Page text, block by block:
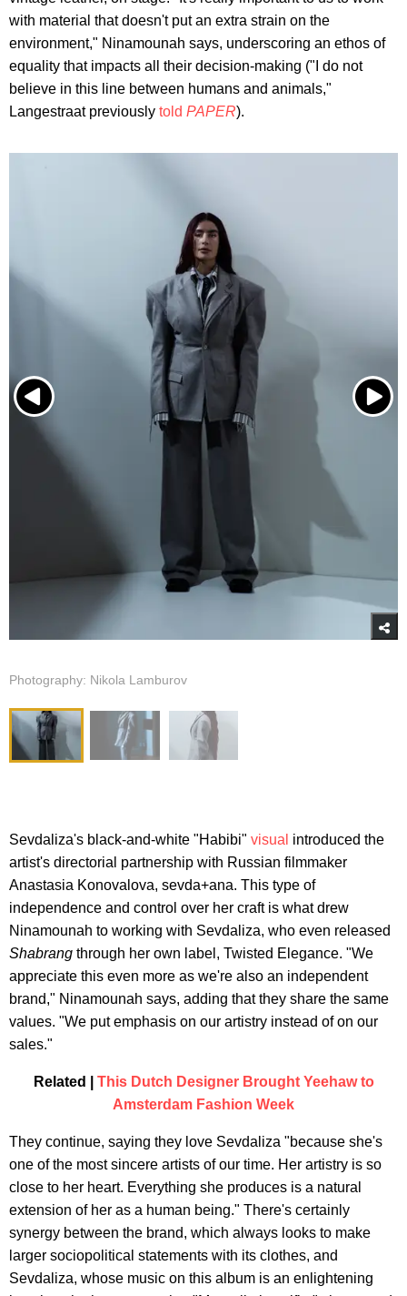
with material that doesn't put an extra strain on the
environment," Ninamounah says, underscoring an ethos of
equality that impacts all their decision-making ("I do not
believe in this line between humans and animals,"
Langestraat previously told PAPER).
Photography: Nikola Lamburov
Sevdaliza's black-and-white "Habibi" visual introduced the
artist's directorial partnership with Russian filmmaker
Anastasia Konovalova, sevda+ana. This type of
independence and control over her craft is what drew
Ninamounah to working with Sevdaliza, who even released
Shabrang through her own label, Twisted Elegance. "We
appreciate this even more as we're also an independent
brand," Ninamounah says, adding that they share the same
values. "We put emphasis on our artistry instead of on our
sales."
Related | This Dutch Designer Brought Yeehaw to
Amsterdam Fashion Week
They continue, saying they love Sevdaliza "because she's
one of the most sincere artists of our time. Her artistry is so
close to her heart. Everything she produces is a natural
extension of her as a human being." There's certainly
synergy between the brand, which always looks to make
larger sociopolitical statements with its clothes, and
Sevdaliza, whose music on this album is an enlightening